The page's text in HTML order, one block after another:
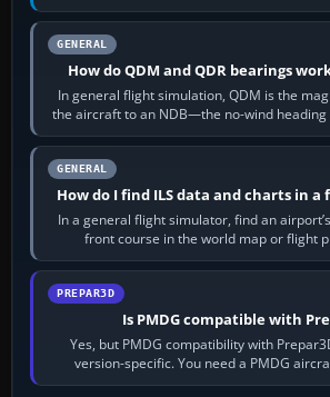
flight-management…
GENERAL
How do QDM and QDR bearings
In general flight simulation, QDM is the
the aircraft to an NDB—the no-wind heading
to it. QDR is the…
GENERAL
How do I find ILS data and charts in
In a general flight simulator, find an
front course in the world map or flight
information, the…
PREPAR3D
Is PMDG compatible with
Yes, but PMDG compatibility with
version-specific. You need a PMDG
installer explicitly supports